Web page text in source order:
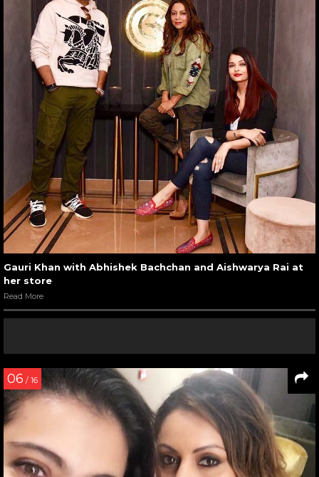
Gauri Khan with Abhishek Bachchan and Aishwarya Rai at
her store
Read More
06 / 16